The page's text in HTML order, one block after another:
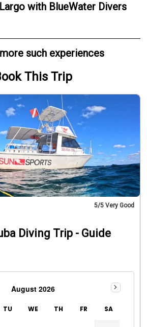
with BlueWater Divers
such experiences
This Trip
5/5 Very Good
Diving Trip - Guide
August 2026
TU WE TH FR SA